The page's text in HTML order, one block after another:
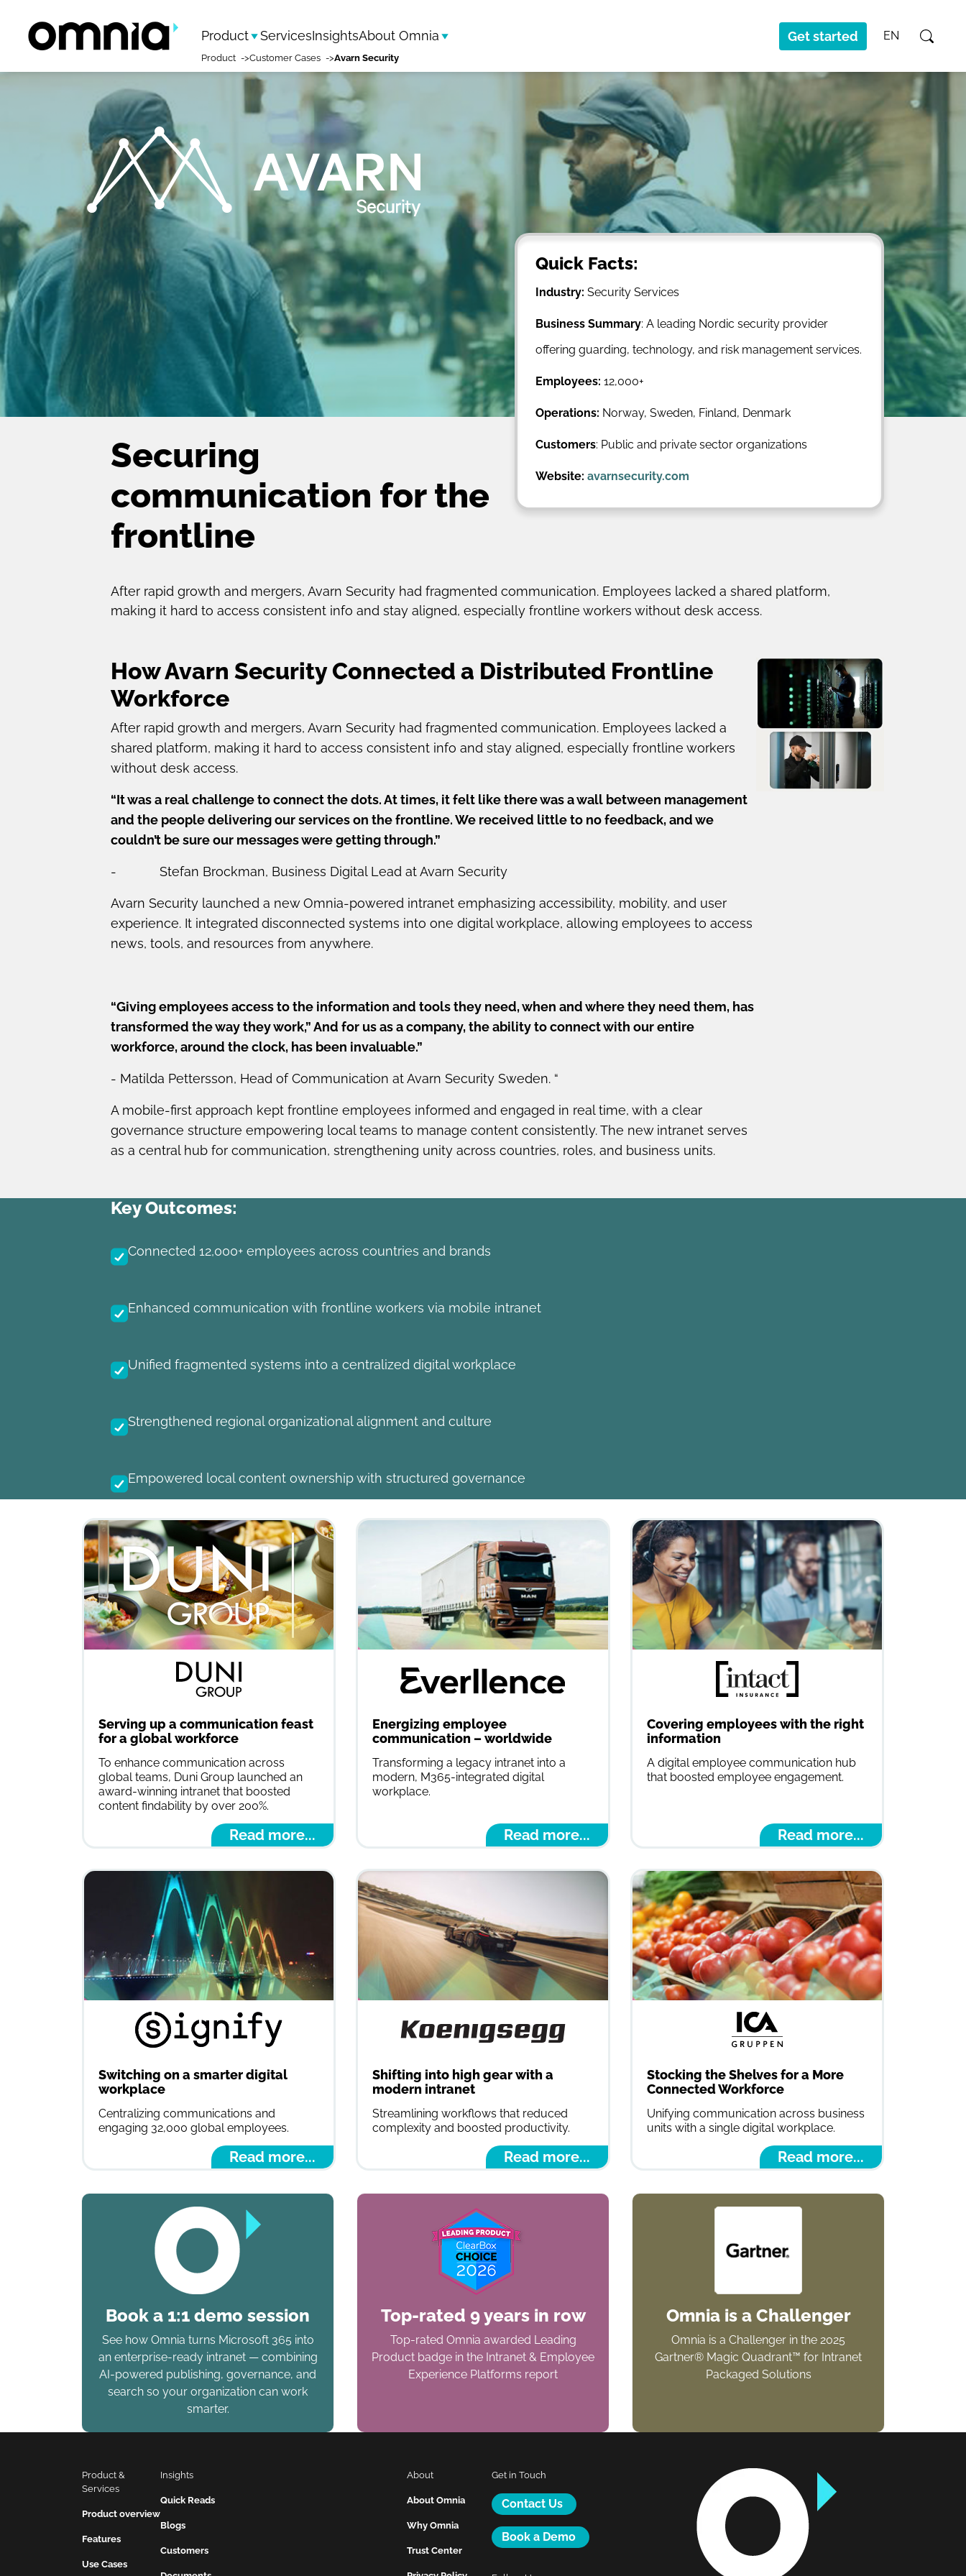
Product ServicesInsightsAbout Omnia
Product Customer Cases Avarn Security
Get started EN
Quick Facts:
Industry: Security Services
Business Summary: A leading Nordic security provider
offering guarding, technology, and risk management services.
Employees: 12,000+
Operations: Norway, Sweden, Finland, Denmark
Customers: Public and private sector organizations
Website: avarnsecurity.com
Securing
communication for the
frontline
After rapid growth and mergers, Avarn Security had fragmented communication. Employees lacked a shared platform,
making it hard to access consistent info and stay aligned, especially frontline workers without desk access.
How Avarn Security Connected a Distributed Frontline
Workforce
After rapid growth and mergers, Avarn Security had fragmented communication. Employees lacked a
shared platform, making it hard to access consistent info and stay aligned, especially frontline workers
without desk access.
“It was a real challenge to connect the dots. At times, it felt like there was a wall between management
and the people delivering our services on the frontline. We received little to no feedback, and we
couldn’t be sure our messages were getting through.”
- Stefan Brockman, Business Digital Lead at Avarn Security
Avarn Security launched a new Omnia-powered intranet emphasizing accessibility, mobility, and user
experience. It integrated disconnected systems into one digital workplace, allowing employees to access
news, tools, and resources from anywhere.
“Giving employees access to the information and tools they need, when and where they need them, has
transformed the way they work,” And for us as a company, the ability to connect with our entire
workforce, around the clock, has been invaluable.”
- Matilda Pettersson, Head of Communication at Avarn Security Sweden. “
A mobile-first approach kept frontline employees informed and engaged in real time, with a clear
governance structure empowering local teams to manage content consistently. The new intranet serves
as a central hub for communication, strengthening unity across countries, roles, and business units.
Key Outcomes:
Connected 12,000+ employees across countries and brands
Enhanced communication with frontline workers via mobile intranet
Unified fragmented systems into a centralized digital workplace
Strengthened regional organizational alignment and culture
Empowered local content ownership with structured governance
Serving up a communication feast
for a global workforce
To enhance communication across
global teams, Duni Group launched an
award-winning intranet that boosted
content findability by over 200%.
Read more...
Energizing employee
communication – worldwide
Transforming a legacy intranet into a
modern, M365-integrated digital
workplace.
Read more...
Covering employees with the right
information
A digital employee communication hub
that boosted employee engagement.
Read more...
Switching on a smarter digital
workplace
Centralizing communications and
engaging 32,000 global employees.
Read more...
Shifting into high gear with a
modern intranet
Streamlining workflows that reduced
complexity and boosted productivity.
Read more...
Stocking the Shelves for a More
Connected Workforce
Unifying communication across business
units with a single digital workplace.
Read more...
Book a 1:1 demo session
See how Omnia turns Microsoft 365 into
an enterprise-ready intranet — combining
AI-powered publishing, governance, and
search so your organization can work
smarter.
Top-rated 9 years in row
Top-rated Omnia awarded Leading
Product badge in the Intranet & Employee
Experience Platforms report
Omnia is a Challenger
Omnia is a Challenger in the 2025
Gartner® Magic Quadrant™ for Intranet
Packaged Solutions
Product &
Services
Product overview
Features
Use Cases
Insights
Quick Reads
Blogs
Customers
About
About Omnia
Why Omnia
Trust Center
Get in Touch
Contact Us
Book a Demo